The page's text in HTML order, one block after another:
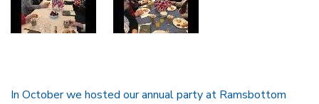
In October we hosted our annual party at Ramsbottom